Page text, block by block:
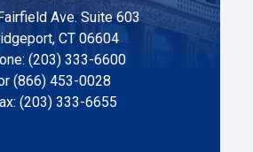
Ave. Suite 603
CT 06604
(203) 333-6600
(866) 453-0028
(203) 333-6655